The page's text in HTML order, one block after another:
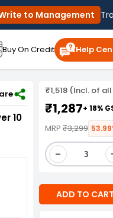
to Management
Buy On Credit Help
2LINE-LAHER
10
₹1,518 (Incl. of
₹1,287+ 18%
MRP ₹3,299
-
ADD TO CART